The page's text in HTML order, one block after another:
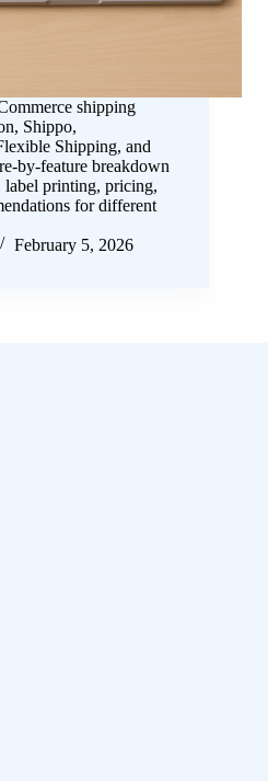
shipping
Shippo,
Shipping, and
by-feature breakdown
label printing, pricing,
for different
February 5, 2026